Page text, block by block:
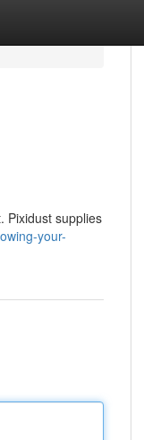
Pixidust supplies
your-